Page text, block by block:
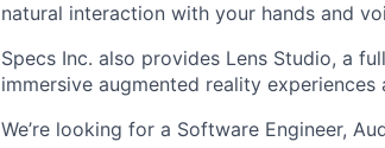
natural interaction with your hands and
Specs Inc. also provides Lens Studio, a
immersive augmented reality
We’re looking for a Software Engineer,